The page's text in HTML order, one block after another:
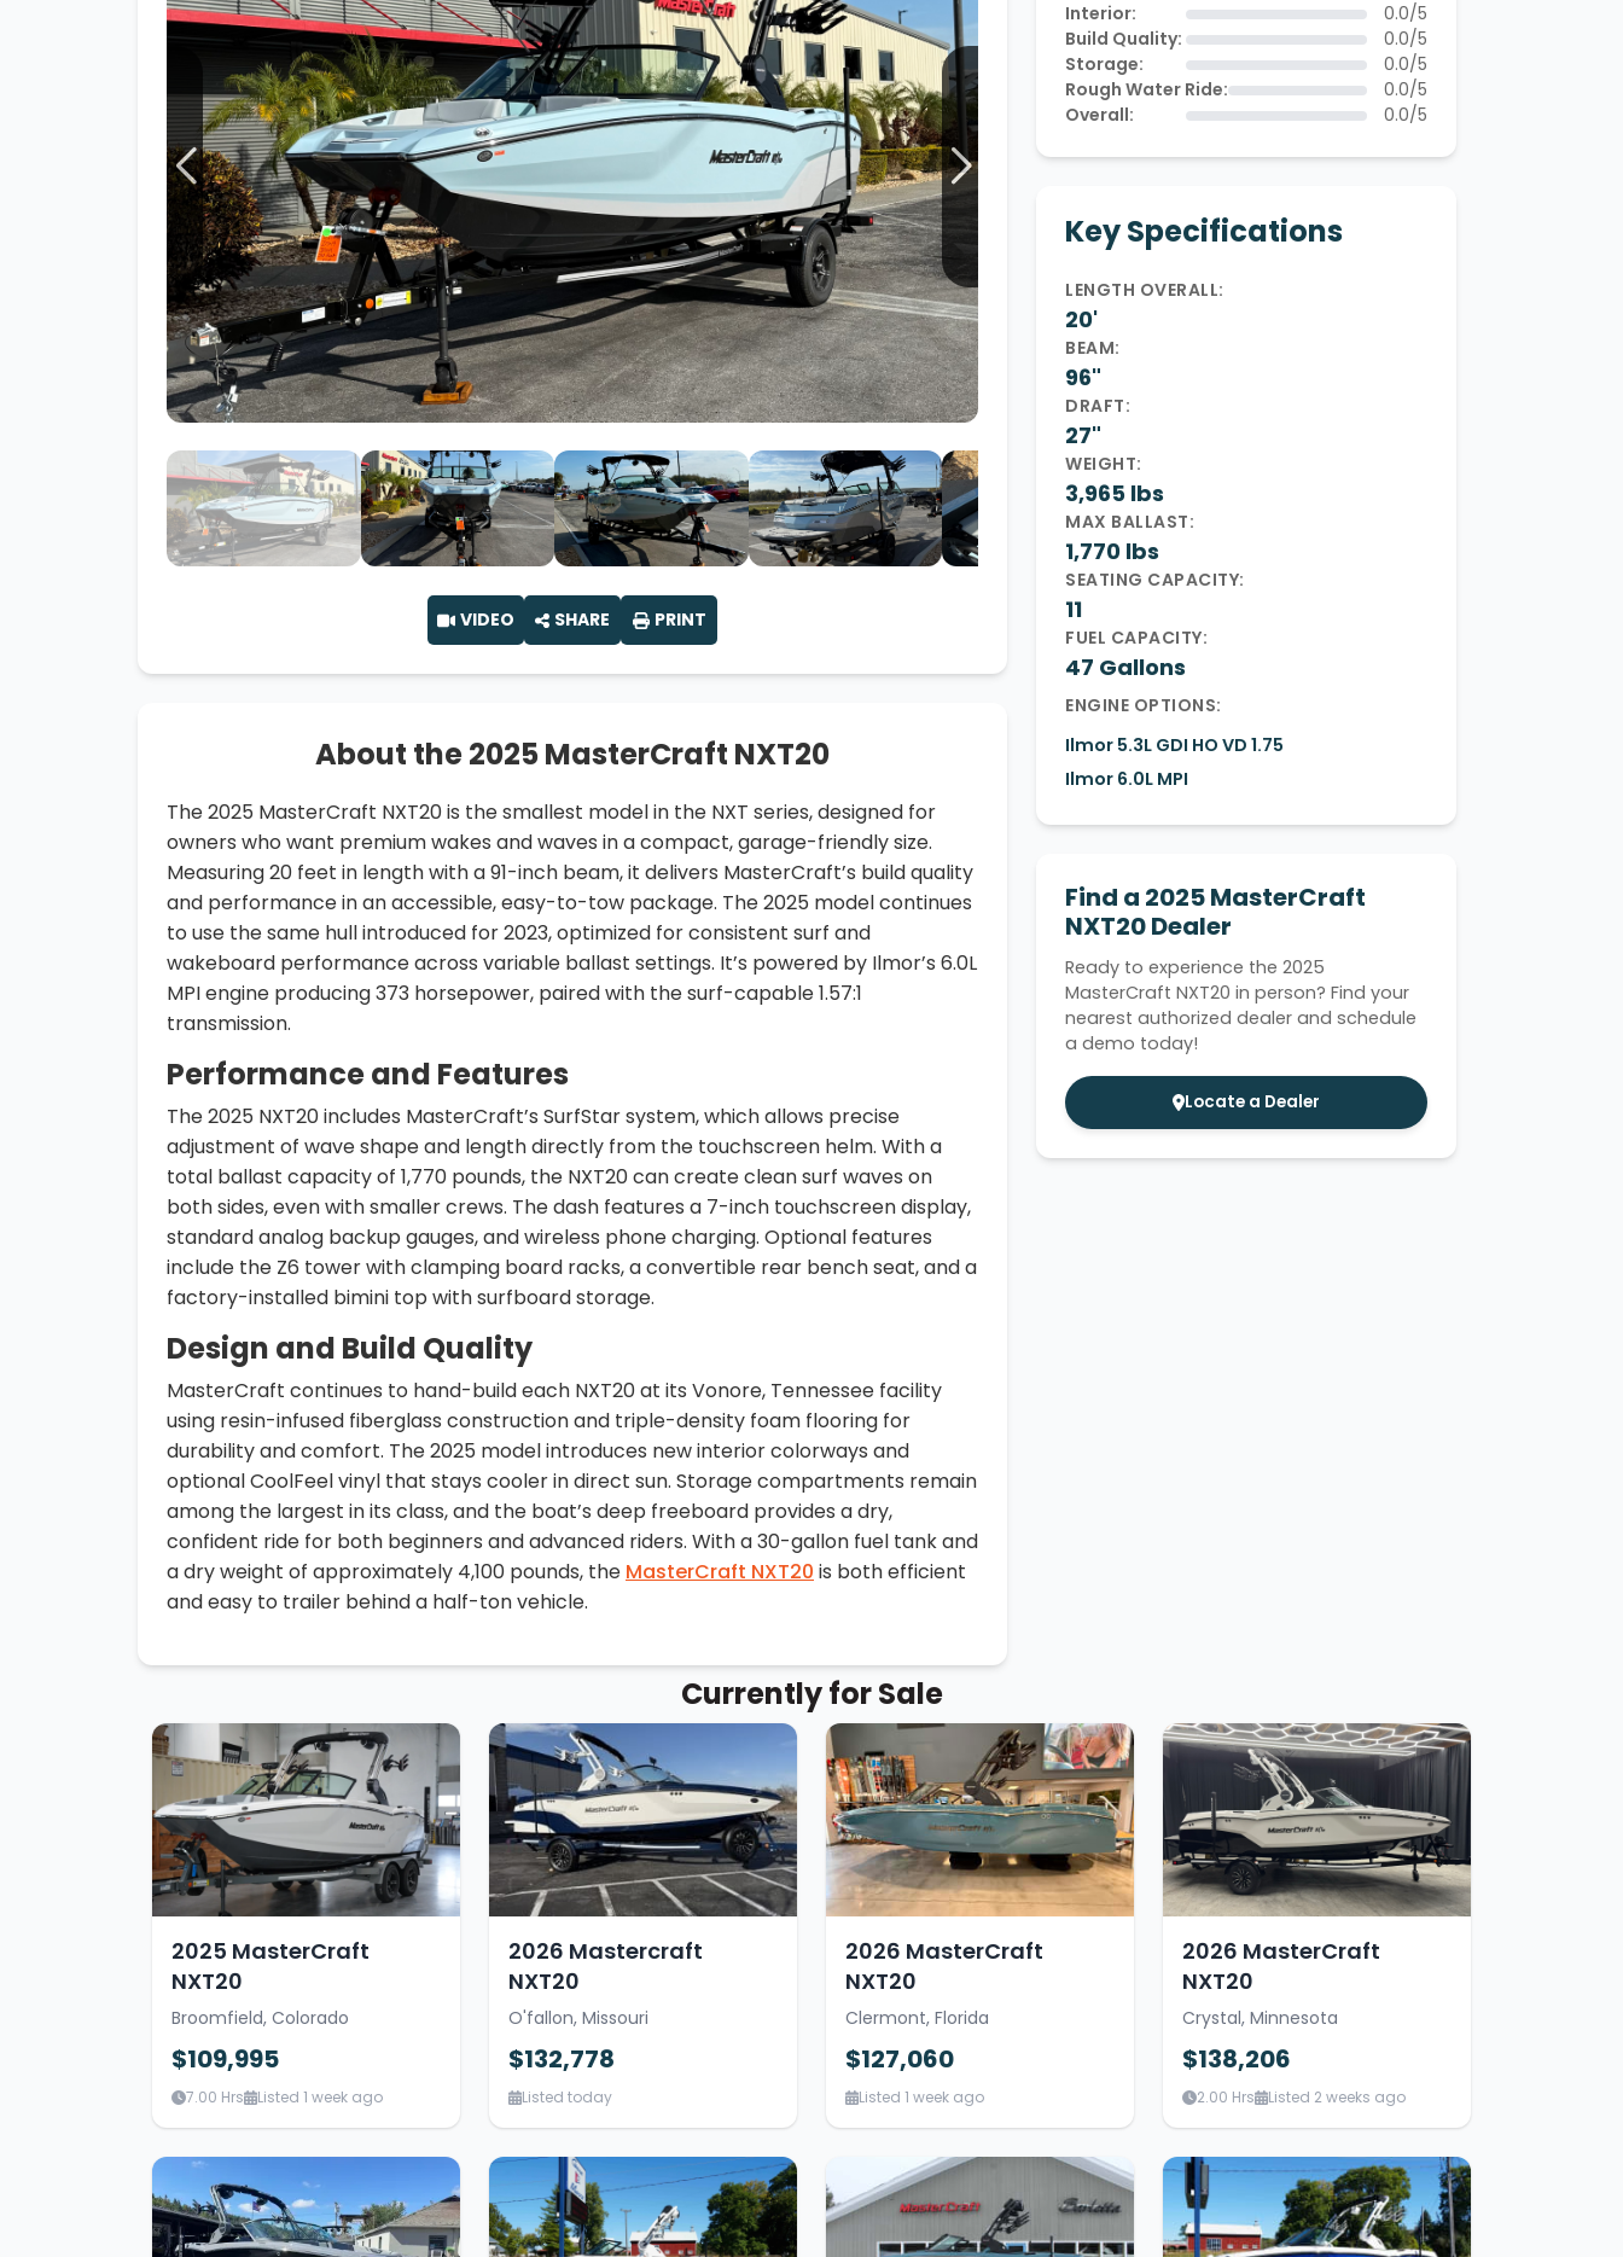
Wakesurf Systems
Flag Holders
Booms & Pylons
Perfect Pass
See All
VIDEO SHARE PRINT
About the 2025 MasterCraft NXT20
The 2025 MasterCraft NXT20 is the smallest model in the NXT series, designed for
owners who want premium wakes and waves in a compact, garage-friendly size.
Measuring 20 feet in length with a 91-inch beam, it delivers MasterCraft’s build quality
and performance in an accessible, easy-to-tow package. The 2025 model continues
to use the same hull introduced for 2023, optimized for consistent surf and
wakeboard performance across variable ballast settings. It’s powered by Ilmor’s 6.0L
MPI engine producing 373 horsepower, paired with the surf-capable 1.57:1
transmission.
Performance and Features
The 2025 NXT20 includes MasterCraft’s SurfStar system, which allows precise
adjustment of wave shape and length directly from the touchscreen helm. With a
total ballast capacity of 1,770 pounds, the NXT20 can create clean surf waves on
both sides, even with smaller crews. The dash features a 7-inch touchscreen display,
standard analog backup gauges, and wireless phone charging. Optional features
include the Z6 tower with clamping board racks, a convertible rear bench seat, and a
factory-installed bimini top with surfboard storage.
Design and Build Quality
MasterCraft continues to hand-build each NXT20 at its Vonore, Tennessee facility
using resin-infused fiberglass construction and triple-density foam flooring for
durability and comfort. The 2025 model introduces new interior colorways and
optional CoolFeel vinyl that stays cooler in direct sun. Storage compartments remain
among the largest in its class, and the boat’s deep freeboard provides a dry,
confident ride for both beginners and advanced riders. With a 30-gallon fuel tank and
a dry weight of approximately 4,100 pounds, the MasterCraft NXT20 is both efficient
and easy to trailer behind a half-ton vehicle.
Interior:
0.0/5
Build Quality:
0.0/5
Storage:
0.0/5
Rough Water Ride:
0.0/5
Overall:
0.0/5
Key Specifications
LENGTH OVERALL:
20'
BEAM:
96"
DRAFT:
27"
WEIGHT:
3,965 lbs
MAX BALLAST:
1,770 lbs
SEATING CAPACITY:
11
FUEL CAPACITY:
47 Gallons
ENGINE OPTIONS:
Ilmor 5.3L GDI HO VD 1.75
Ilmor 6.0L MPI
Find a 2025 MasterCraft
NXT20 Dealer
Ready to experience the 2025
MasterCraft NXT20 in person? Find your
nearest authorized dealer and schedule
a demo today!
Locate a Dealer
Currently for Sale
2025 MasterCraft
NXT20
Broomfield, Colorado
$109,995
7.00 Hrs Listed 1 week ago
2026 Mastercraft
NXT20
O'fallon, Missouri
$132,778
Listed today
2026 MasterCraft
NXT20
Clermont, Florida
$127,060
Listed 1 week ago
2026 MasterCraft
NXT20
Crystal, Minnesota
$138,206
2.00 Hrs Listed 2 weeks ago